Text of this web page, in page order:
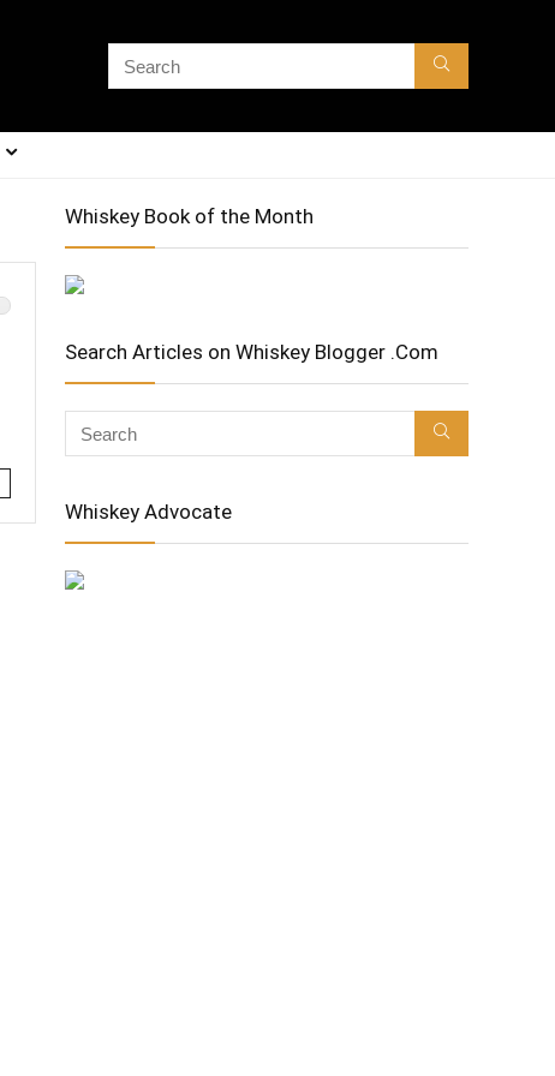
Whiskey Book of the Month
Search Articles on Whiskey Blogger .Com
Whiskey Advocate